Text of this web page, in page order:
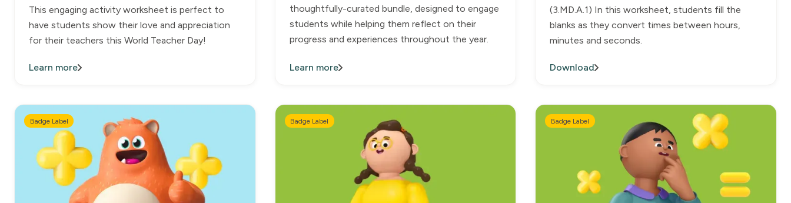
This engaging activity worksheet is perfect to
have students show their love and appreciation
for their teachers this World Teacher Day!
Learn more
thoughtfully-curated bundle, designed to engage
students while helping them reflect on their
progress and experiences throughout the year.
Learn more
(3.MD.A.1) In this worksheet, students fill the
blanks as they convert times between hours,
minutes and seconds.
Download
Badge Label Badge Label Badge Label